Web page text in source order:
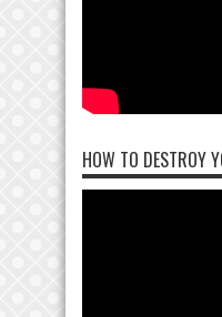
HOW TO DESTROY